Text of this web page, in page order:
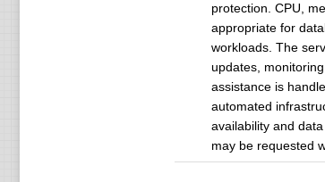
protection. CPU,
appropriate for
workloads. The
updates,
assistance is
automated
availability and
may be requested